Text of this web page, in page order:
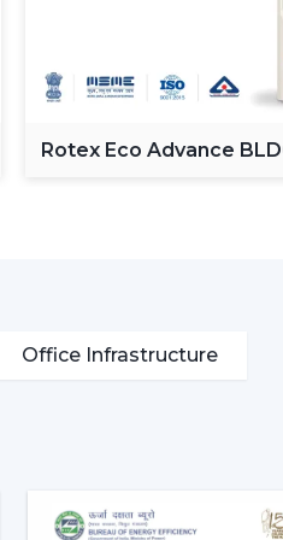
of schedules and modes.
consumption
Electricity Costs:Energy
increased demand of
65% electricity savings
Rotex Eco Advance
Office Infrastructure